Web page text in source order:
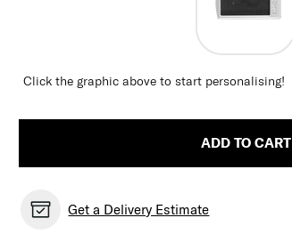
Click the graphic above to start personalising!
ADD TO CART
Get a Delivery Estimate